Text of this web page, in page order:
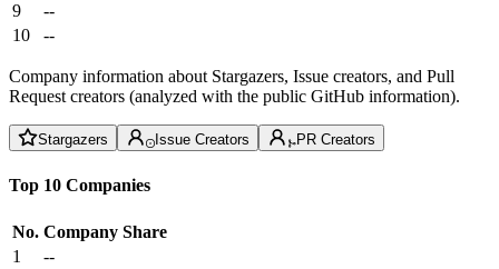
9
--
10
--
Company information about Stargazers, Issue creators, and Pull
Request creators (analyzed with the public GitHub information).
Stargazers Issue Creators PR Creators
Top 10 Companies
No. Company Share
1
--